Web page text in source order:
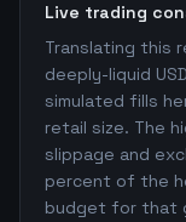
Live trading
Translating this
deeply-liquid
simulated fills
retail size. The
slippage and
percent of the
budget for that